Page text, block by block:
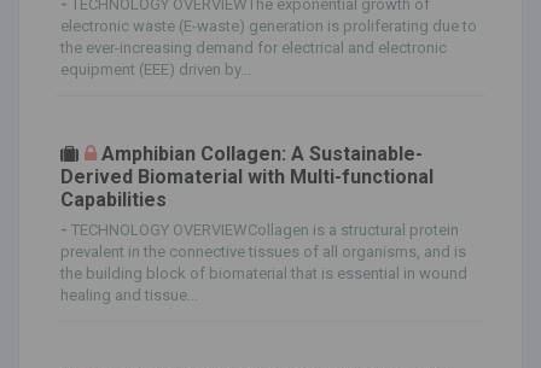
-
TECHNOLOGY OVERVIEWThe exponential growth of
electronic waste (E-waste) generation is proliferating due to
the ever-increasing demand for electrical and electronic
equipment (EEE) driven by...
Amphibian Collagen: A Sustainable-
Derived Biomaterial with Multi-functional
Capabilities
- TECHNOLOGY OVERVIEWCollagen is a structural protein
prevalent in the connective tissues of all organisms, and is
the building block of biomaterial that is essential in wound
healing and tissue...